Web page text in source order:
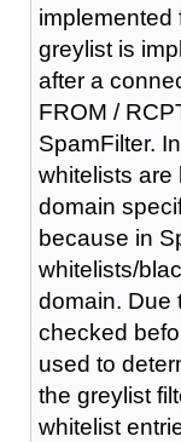
implemented
greylist is
after a
FROM /
SpamFilter.
whitelists are
domain
because in
whitelists/
domain. Due
checked
used to
the greylist
whitelist